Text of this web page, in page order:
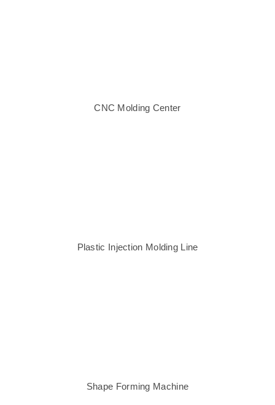
CNC Molding Center
Plastic Injection Molding Line
Shape Forming Machine